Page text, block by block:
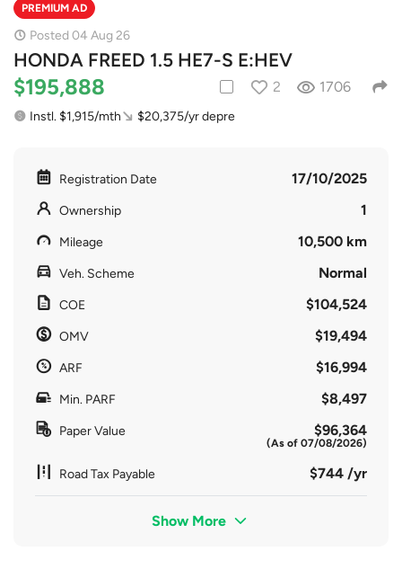
PREMIUM AD
Posted 04 Aug 26
HONDA FREED 1.5 HE7-S E:HEV
$195,888 2 1706
Instl. $1,915/mth $20,375/yr depre
Registration Date 17/10/2025
Ownership 1
Mileage 10,500 km
Veh. Scheme Normal
COE $104,524
OMV $19,494
ARF $16,994
Min. PARF $8,497
Paper Value $96,364
(As of 07/08/2026)
Road Tax Payable $744 /yr
Show More